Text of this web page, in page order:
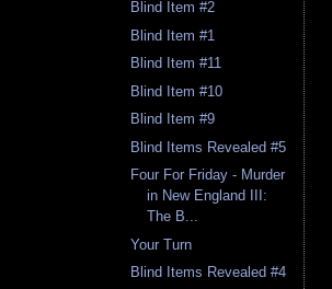
Blind Item #2
Blind Item #1
Blind Item #11
Blind Item #10
Blind Item #9
Blind Items Revealed #5
Four For Friday - Murder
in New England III:
The B...
Your Turn
Blind Items Revealed #4